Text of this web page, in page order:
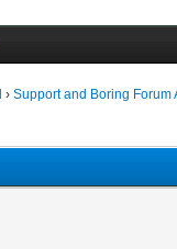
› Support and Boring Forum